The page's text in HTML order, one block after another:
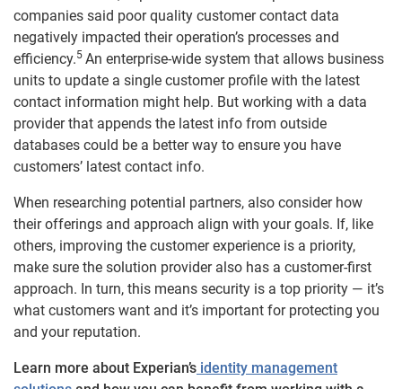
companies said poor quality customer contact data
negatively impacted their operation’s processes and
efficiency.5 An enterprise-wide system that allows business
units to update a single customer profile with the latest
contact information might help. But working with a data
provider that appends the latest info from outside
databases could be a better way to ensure you have
customers’ latest contact info.
When researching potential partners, also consider how
their offerings and approach align with your goals. If, like
others, improving the customer experience is a priority,
make sure the solution provider also has a customer-first
approach. In turn, this means security is a top priority — it’s
what customers want and it’s important for protecting you
and your reputation.
Learn more about Experian’s identity management